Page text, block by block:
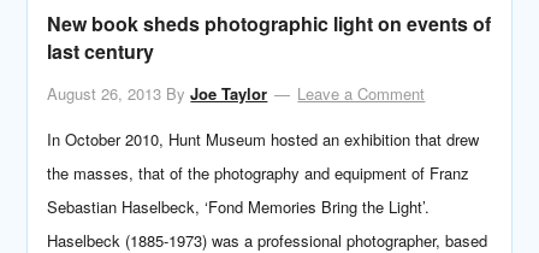
New book sheds photographic light on events of
last century
August 26, 2013 ByJoe Taylor
Leave a Comment
In October 2010, Hunt Museum hosted an exhibition that drew
the masses, that of the photography and equipment of Franz
Sebastian Haselbeck, ‘Fond Memories Bring the Light’.
Haselbeck (1885-1973) was a professional photographer, based